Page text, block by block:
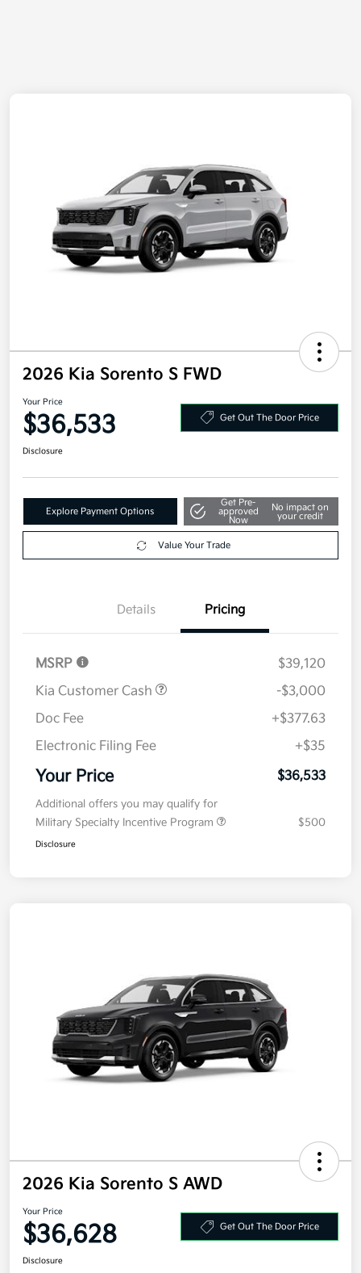
2026 Kia Sorento S FWD
Your Price
$36,533 Get Out The Door Price
Disclosure
Explore Payment Options
Get Pre-
approved
Now
No impact on
your credit
Value Your Trade
Details Pricing
MSRP
$39,120
Kia Customer Cash
-$3,000
Doc Fee
+$377.63
Electronic Filing Fee
+$35
Your Price $36,533
Additional offers you may qualify for
Military Specialty Incentive Program
$500
Disclosure
2026 Kia Sorento S AWD
Your Price
$36,628 Get Out The Door Price
Disclosure